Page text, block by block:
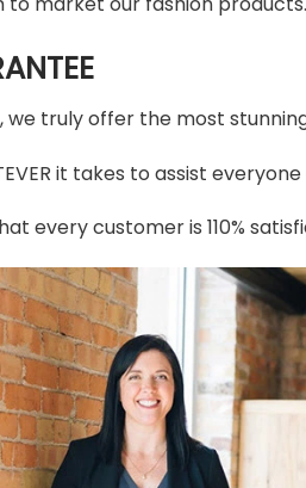
, we truly offer the most
it takes to assist
every customer is 110%